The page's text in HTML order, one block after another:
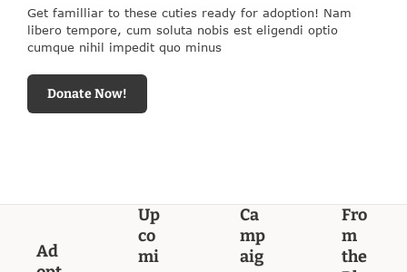
Get familliar to these cuties ready for adoption! Nam
libero tempore, cum soluta nobis est eligendi optio
cumque nihil impedit quo minus
Donate Now!
Ad
Up
co
mi
Ca
mp
aig
Fro
m
the